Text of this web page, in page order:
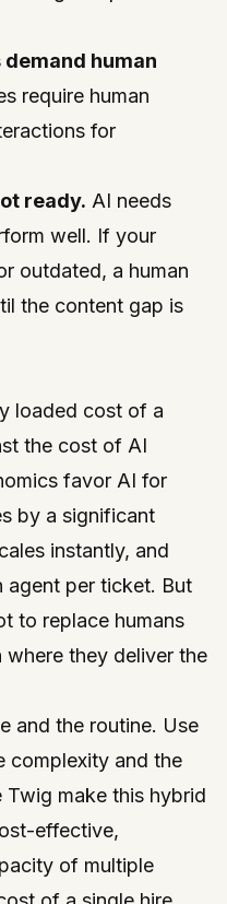
human
require human
for
ready. AI needs
well. If your
outdated, a human
the content gap is
loaded cost of a
the cost of AI
favor AI for
by a significant
instantly, and
agent per ticket. But
to replace humans
they deliver the
and the routine. Use
complexity and the
Twig make this hybrid
effective,
of multiple